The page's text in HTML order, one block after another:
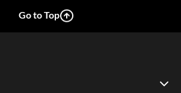
Go to Top